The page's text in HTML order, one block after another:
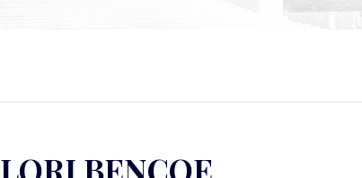
LORI BENCOE